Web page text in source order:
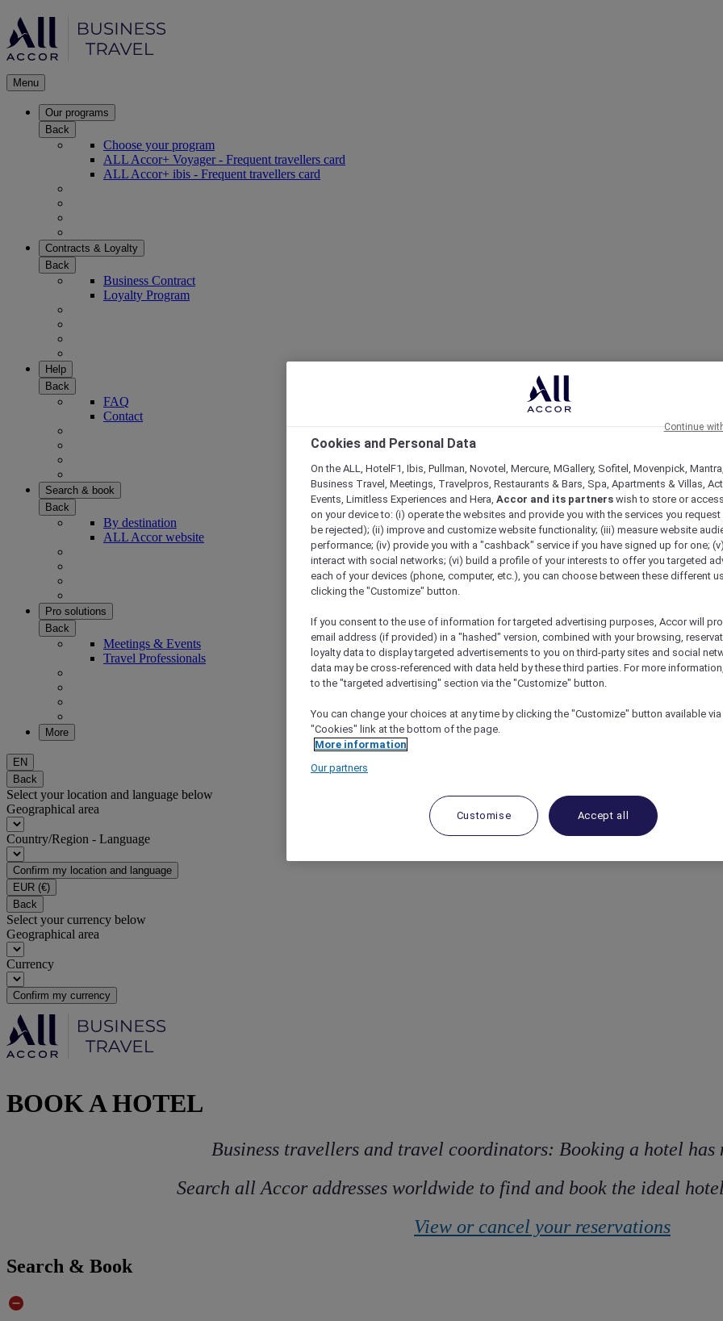
Menu
Our programs
Back
Choose your program
ALL Accor+ Voyager - Frequent travellers card
ALL Accor+ ibis - Frequent travellers card
Contracts & Loyalty
Back
Business Contract
Loyalty Program
Help
Back
FAQ
Contact
Search & book
Back
By destination
ALL Accor website
Pro solutions
Back
Meetings & Events
Travel Professionals
More
EN
Back
Select your location and language below
Geographical area
Country/Region - Language
Confirm my location and language
EUR (€)
Back
Select your currency below
Geographical area
Currency
Confirm my currency
BOOK A HOTEL
Business travellers and travel coordinators: Booking a hotel has
Search all Accor addresses worldwide to find and book the ideal
View or cancel your reservations
Search & Book
Cookies and Personal Data
On the ALL, HotelF1, Ibis, Pullman, Novotel, Mercure, MGallery, Sofitel, Movenpick,
Business Travel, Meetings, Travelpros, Restaurants & Bars, Spa, Apartments & Villas,
Events, Limitless Experiences and Hera, Accor and its partners wish to store or
on your device to: (i) operate the websites and provide you with the services you
be rejected); (ii) improve and customize website functionality; (iii) measure website
performance; (iv) provide you with a "cashback" service if you have signed up for one;
interact with social networks; (vi) build a profile of your interests to offer you targeted
each of your devices (phone, computer, etc.), you can choose between these different
clicking the "Customize" button.
If you consent to the use of information for targeted advertising purposes, Accor will
email address (if provided) in a "hashed" version, combined with your browsing,
loyalty data to display targeted advertisements to you on third-party sites and social
data may be cross-referenced with data held by these third parties. For more
to the "targeted advertising" section via the "Customize" button.
You can change your choices at any time by clicking the "Customize" button available
"Cookies" link at the bottom of the page.
More information
Our partners
Customise Accept all
Continue